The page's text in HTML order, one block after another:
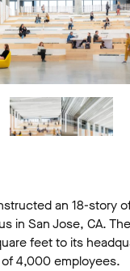
an 18-story
in San Jose, CA.
feet to its
4,000 employees.